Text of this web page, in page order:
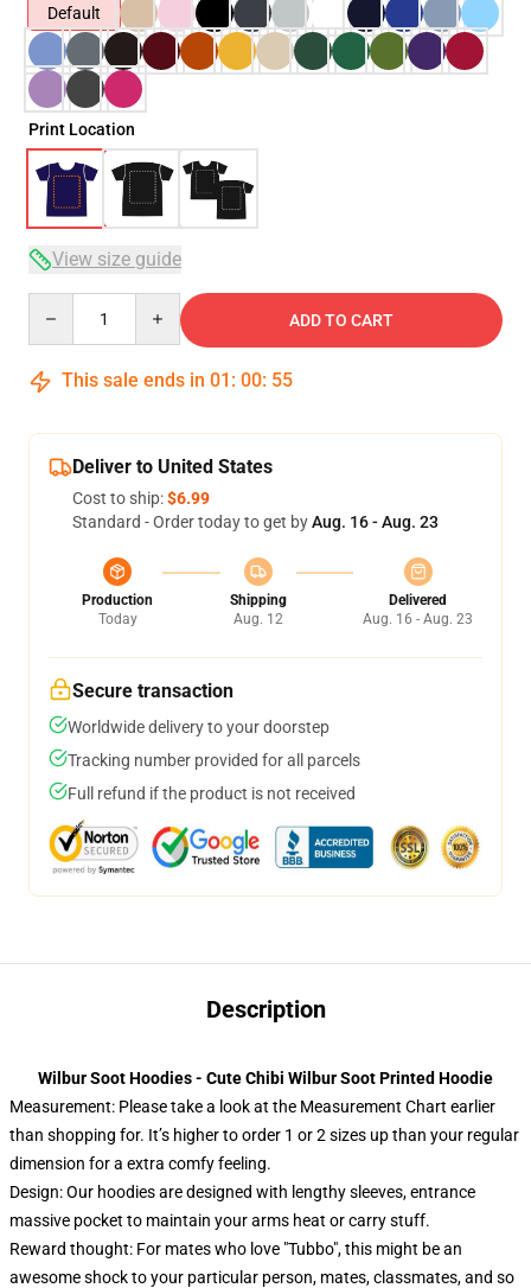
Default
Print Location
View size guide
ADD TO CART
This sale ends in 01 : 00: 54
Deliver to United States
Cost to ship:$6.99
Standard - Order today to get byAug. 16 - Aug. 23
Production
Today
Shipping
Aug. 12
Delivered
Aug. 16 - Aug. 23
Secure transaction
Worldwide delivery to your doorstep
Tracking number provided for all parcels
Full refund if the product is not received
Description
Wilbur Soot Hoodies - Cute Chibi Wilbur Soot Printed Hoodie
Measurement: Please take a look at the Measurement Chart earlier
than shopping for. It’s higher to order 1 or 2 sizes up than your regular
dimension for a extra comfy feeling.
Design: Our hoodies are designed with lengthy sleeves, entrance
massive pocket to maintain your arms heat or carry stuff.
Reward thought: For mates who love "Tubbo", this might be an
awesome shock to your particular person, mates, classmates, and so